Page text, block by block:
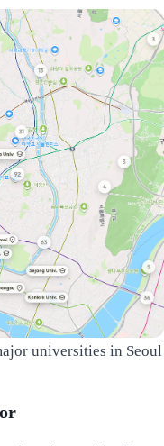
universities in Seoul